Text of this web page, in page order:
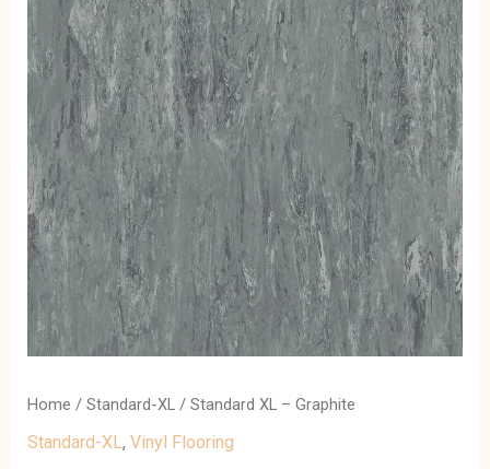
Home / Standard-XL/ Standard XL – Graphite
Standard-XL, Vinyl Flooring